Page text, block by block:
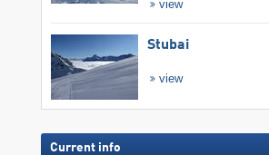
view
Stubai
view
Current info